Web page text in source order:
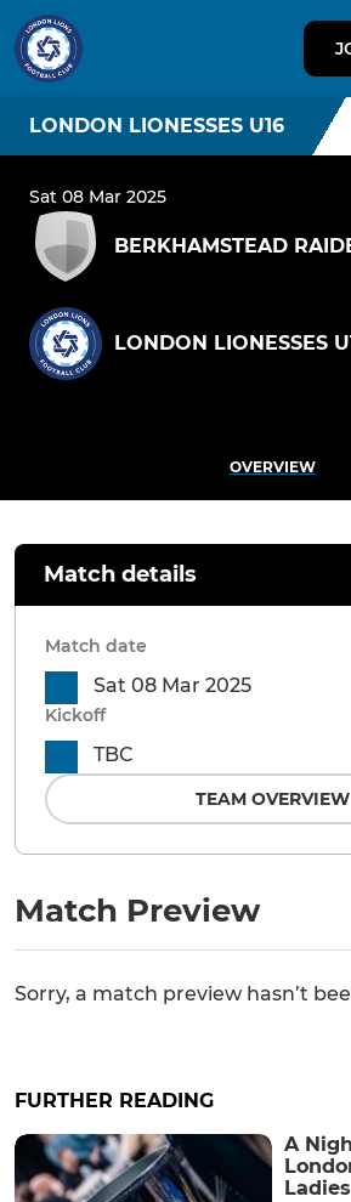
LONDON LIONESSES U16
Sat 08 Mar 2025
BERKHAMSTEAD
LONDON LIONESSES
OVERVIEW
Match Preview
Sorry, a match preview hasn’t
Match details
Match date
Sat 08 Mar 2025
Kickoff
TBC
TEAM OVERVIEW
FURTHER READING
A